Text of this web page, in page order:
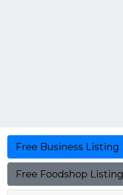
Free Business Listing
Free Foodshop Listing